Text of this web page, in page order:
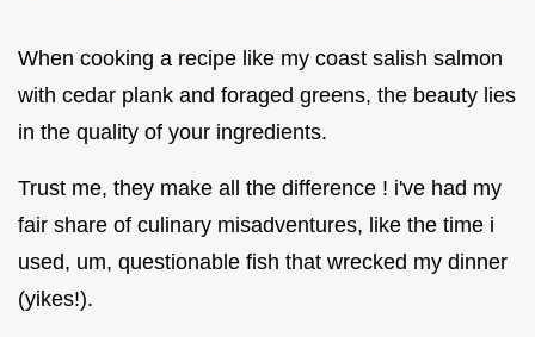
When cooking a recipe like my coast salish salmon
with cedar plank and foraged greens, the beauty lies
in the quality of your ingredients.
Trust me, they make all the difference ! i've had my
fair share of culinary misadventures, like the time i
used, um, questionable fish that wrecked my dinner
(yikes!).